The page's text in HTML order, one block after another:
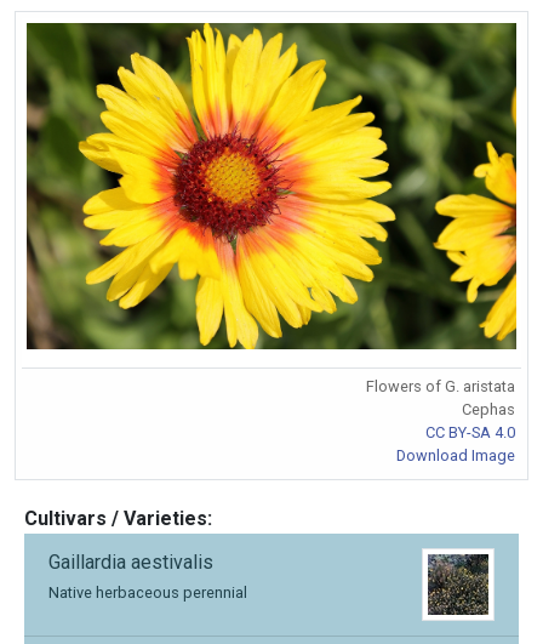
Flowers of G. aristata
Cephas
CC BY-SA 4.0
Download Image
Cultivars / Varieties:
Gaillardia aestivalis
Native herbaceous perennial